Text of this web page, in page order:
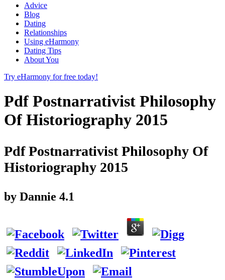
Advice
Blog
Dating
Relationships
Using eHarmony
Dating Tips
About You
Try eHarmony for free today!
Pdf Postnarrativist Philosophy
Of Historiography 2015
Pdf Postnarrativist Philosophy Of
Historiography 2015
by Dannie 4.1